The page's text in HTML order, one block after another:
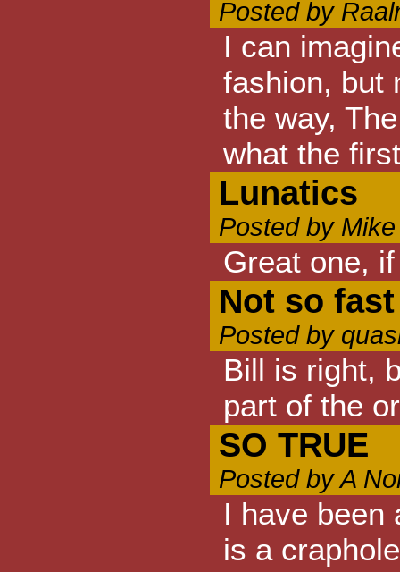
Posted by
I can
fashion, but
the way,
what the
Lunatics
Posted by
Great one,
Not so fast
Posted by
Bill is right,
part of the
SO TRUE
Posted by A
I have been
is a